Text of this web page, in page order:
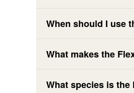
When should I use
What makes the
What species is the